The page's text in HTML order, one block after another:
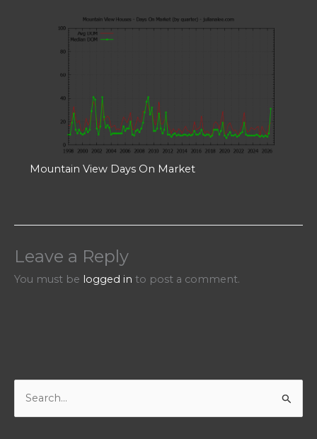
Mountain View Days On Market
Leave a Reply
You must be logged in to post a comment.